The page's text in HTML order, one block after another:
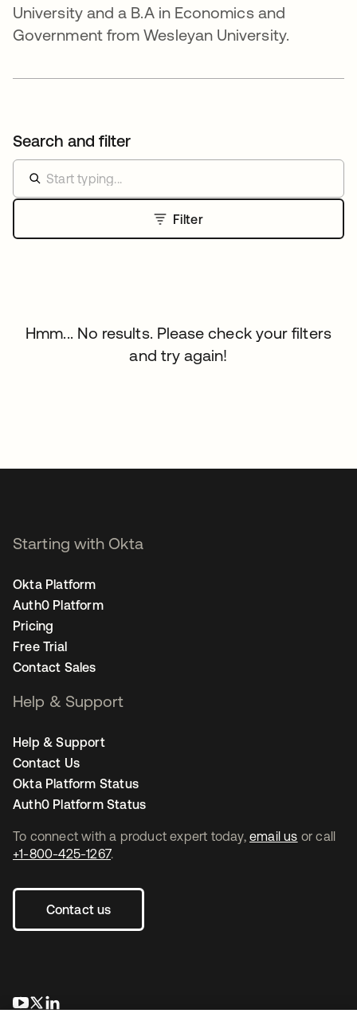
University and a B.A in Economics and
Government from Wesleyan University.
Search and filter
Filter
Hmm... No results. Please check your filters
and try again!
To connect with a product expert today, email us or call
+1-800-425-1267.
Contact us
se abre en una pestaña nueva
se abre en una pestaña nueva
Starting with Okta
Okta Platform
Auth0 Platform
Pricing
Free Trial
Contact Sales
Help & Support
Help & Support
Contact Us
Okta Platform Status
Auth0 Platform Status